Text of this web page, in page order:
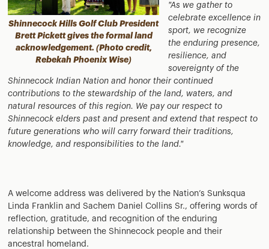
Shinnecock Hills Golf Club President
Brett Pickett gives the formal land
acknowledgement. (Photo credit,
Rebekah Phoenix Wise)
"As we gather to
celebrate excellence in
sport, we recognize
the enduring presence,
resilience, and
sovereignty of the
Shinnecock Indian Nation and honor their continued
contributions to the stewardship of the land, waters, and
natural resources of this region. We pay our respect to
Shinnecock elders past and present and extend that respect to
future generations who will carry forward their traditions,
knowledge, and responsibilities to the land."
A welcome address was delivered by the Nation’s Sunksqua
Linda Franklin and Sachem Daniel Collins Sr., offering words of
reflection, gratitude, and recognition of the enduring
relationship between the Shinnecock people and their
ancestral homeland.